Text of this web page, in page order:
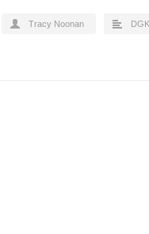
Tracy Noonan